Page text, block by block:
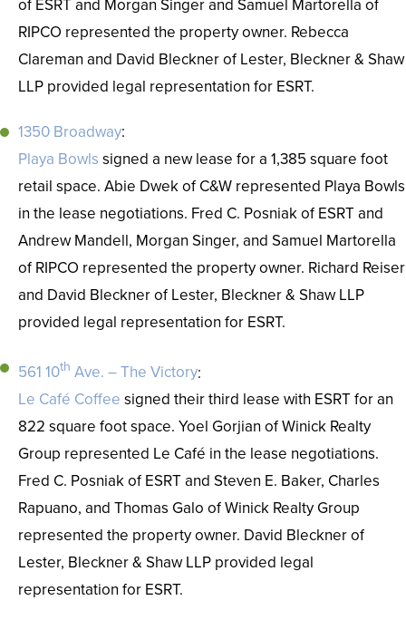
of ESRT and Morgan Singer and Samuel Martorella of
RIPCO represented the property owner. Rebecca
Clareman and David Bleckner of Lester, Bleckner & Shaw
LLP provided legal representation for ESRT.
1350 Broadway:
Playa Bowls signed a new lease for a 1,385 square foot
retail space. Abie Dwek of C&W represented Playa Bowls
in the lease negotiations. Fred C. Posniak of ESRT and
Andrew Mandell, Morgan Singer, and Samuel Martorella
of RIPCO represented the property owner. Richard Reiser
and David Bleckner of Lester, Bleckner & Shaw LLP
provided legal representation for ESRT.
561 10th Ave. – The Victory:
Le Café Coffee signed their third lease with ESRT for an
822 square foot space. Yoel Gorjian of Winick Realty
Group represented Le Café in the lease negotiations.
Fred C. Posniak of ESRT and Steven E. Baker, Charles
Rapuano, and Thomas Galo of Winick Realty Group
represented the property owner. David Bleckner of
Lester, Bleckner & Shaw LLP provided legal
representation for ESRT.